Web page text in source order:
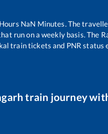
NaN Minutes. The
run on a weekly basis. The
train tickets and PNR status
train journey